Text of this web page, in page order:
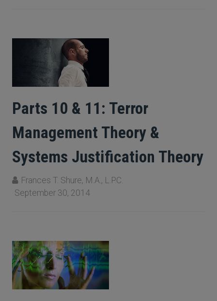
Parts 10 & 11: Terror
Management Theory &
Systems Justification Theory
Frances T. Shure, M.A., L.P.C.
September 30, 2014